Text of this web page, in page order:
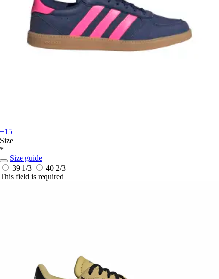
+15
Size
*
Size guide
39 1/3
40 2/3
This field is required